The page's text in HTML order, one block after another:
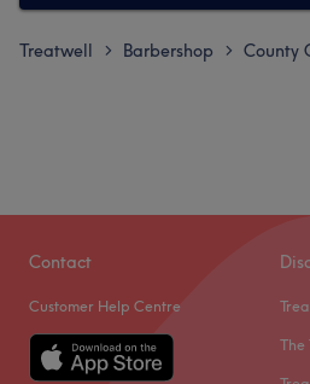
Treatwell > Barbershop > County
Contact
Customer Help Centre
The